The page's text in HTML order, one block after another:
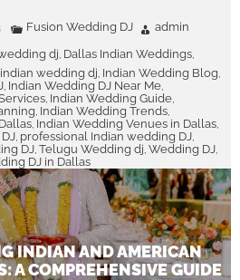
Fusion Wedding DJ
admin
dj, Dallas Indian Weddings,
wedding dj, Indian Wedding Blog,
, Indian Wedding DJ Near Me,
, Indian Wedding Guide,
, Indian Wedding Trends,
, Indian Wedding Venues in Dallas,
, professional Indian wedding DJ,
DJ, Telugu Wedding dj, Wedding DJ,
DJ in Dallas
INDIAN AND AMERICAN
A COMPREHENSIVE GUIDE